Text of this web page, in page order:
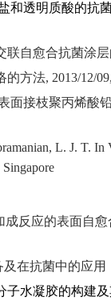
和透明质酸的抗
联自愈合抗菌涂层
的方法, 2013/12/09,
面接枝聚丙烯酸
L. J. T.
成反应的表面自
在抗菌中的应用
水凝胶的构建